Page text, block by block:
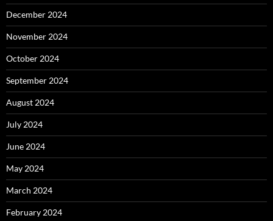
December 2024
November 2024
October 2024
September 2024
August 2024
July 2024
June 2024
May 2024
March 2024
February 2024